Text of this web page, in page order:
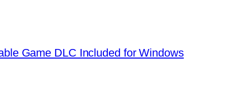
Game DLC Included for Windows